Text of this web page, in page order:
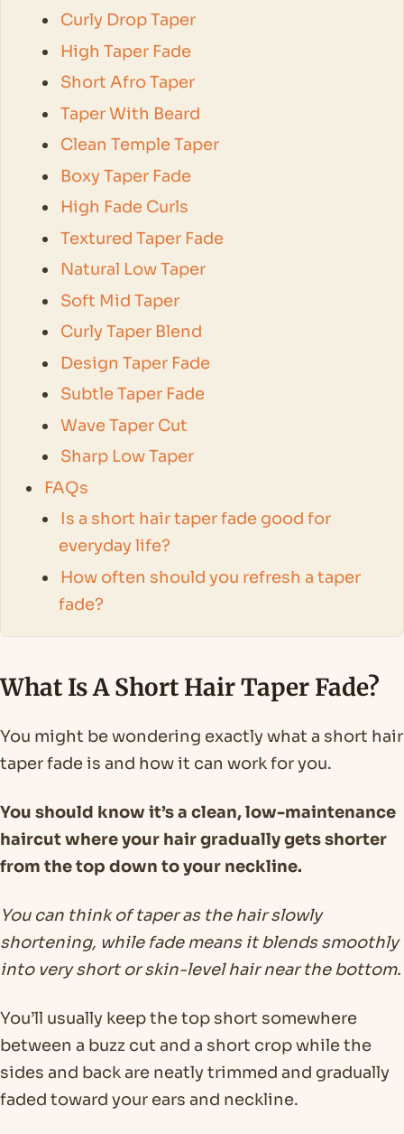
Curly Drop Taper
High Taper Fade
Short Afro Taper
Taper With Beard
Clean Temple Taper
Boxy Taper Fade
High Fade Curls
Textured Taper Fade
Natural Low Taper
Soft Mid Taper
Curly Taper Blend
Design Taper Fade
Subtle Taper Fade
Wave Taper Cut
Sharp Low Taper
FAQs
Is a short hair taper fade good for
everyday life?
How often should you refresh a taper
fade?
What Is A Short Hair Taper Fade?
You might be wondering exactly what a short hair
taper fade is and how it can work for you.
You should know it’s a clean, low-maintenance
haircut where your hair gradually gets shorter
from the top down to your neckline.
You can think of taper as the hair slowly
shortening, while fade means it blends smoothly
into very short or skin-level hair near the bottom.
You’ll usually keep the top short somewhere
between a buzz cut and a short crop while the
sides and back are neatly trimmed and gradually
faded toward your ears and neckline.